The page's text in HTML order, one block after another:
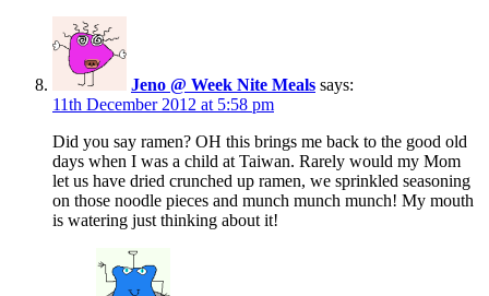
Jeno @ Week Nite Meals says:
11th December 2012 at 5:58 pm
Did you say ramen? OH this brings me back to the good old
days when I was a child at Taiwan. Rarely would my Mom
let us have dried crunched up ramen, we sprinkled seasoning
on those noodle pieces and munch munch munch! My mouth
is watering just thinking about it!